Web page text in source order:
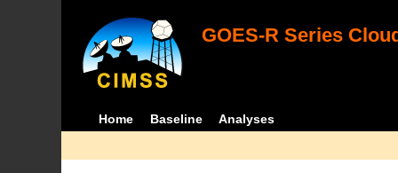
GOES-R Series
Home Baseline Analyses